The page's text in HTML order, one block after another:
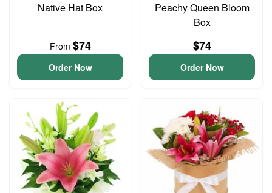
Native Hat Box
From $74
Order Now
Peachy Queen Bloom
Box
$74
Order Now